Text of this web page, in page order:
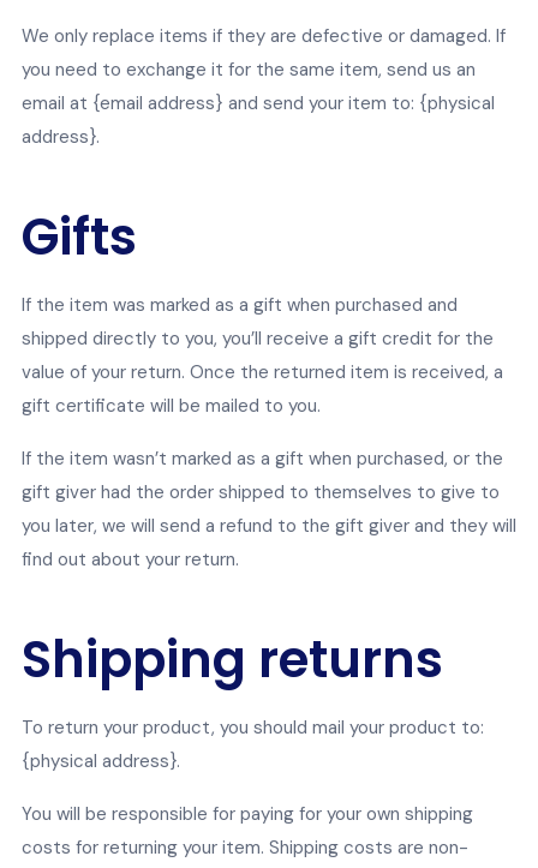
We only replace items if they are defective or damaged. If
you need to exchange it for the same item, send us an
email at {email address} and send your item to: {physical
address}.
Gifts
If the item was marked as a gift when purchased and
shipped directly to you, you’ll receive a gift credit for the
value of your return. Once the returned item is received, a
gift certificate will be mailed to you.
If the item wasn’t marked as a gift when purchased, or the
gift giver had the order shipped to themselves to give to
you later, we will send a refund to the gift giver and they will
find out about your return.
Shipping returns
To return your product, you should mail your product to:
{physical address}.
You will be responsible for paying for your own shipping
costs for returning your item. Shipping costs are non-